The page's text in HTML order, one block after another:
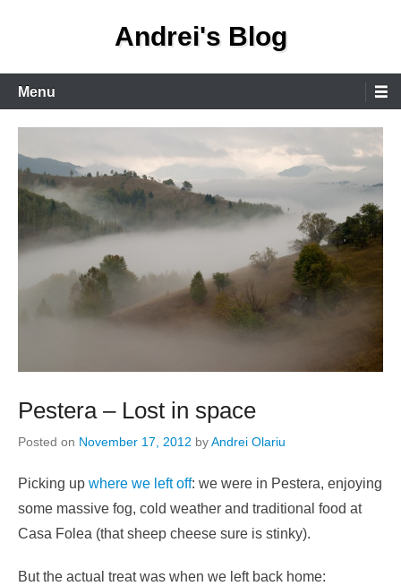
Andrei's Blog
Primary
Menu
Menu
Pestera – Lost in space
Posted on November 17, 2012 byAndrei Olariu
Picking up where we left off: we were in Pestera, enjoying
some massive fog, cold weather and traditional food at
Casa Folea (that sheep cheese sure is stinky).
But the actual treat was when we left back home: